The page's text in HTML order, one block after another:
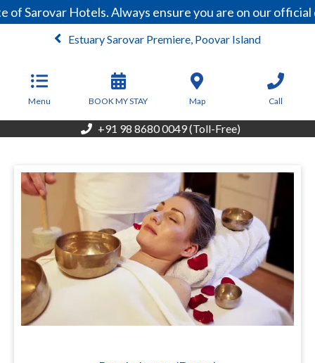
Hotels. Always ensure you are on our official
Estuary Sarovar Premiere, Poovar Island
Menu BOOK MY STAY Map Call
+91 98 8680 0049 (Toll-Free)